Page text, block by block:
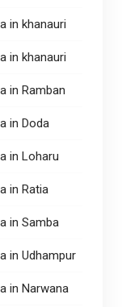
in khanauri
in khanauri
in Ramban
in Doda
in Loharu
in Ratia
in Samba
in Udhampur
in Narwana